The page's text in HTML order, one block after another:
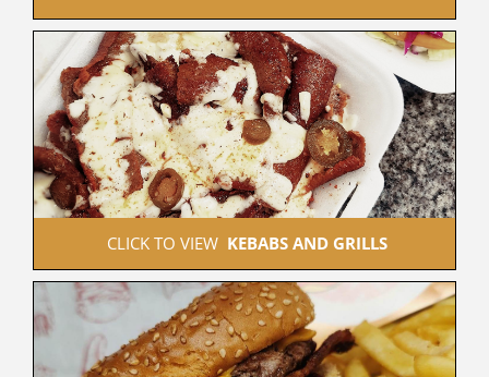
CLICK TO VIEW KEBABS AND GRILLS